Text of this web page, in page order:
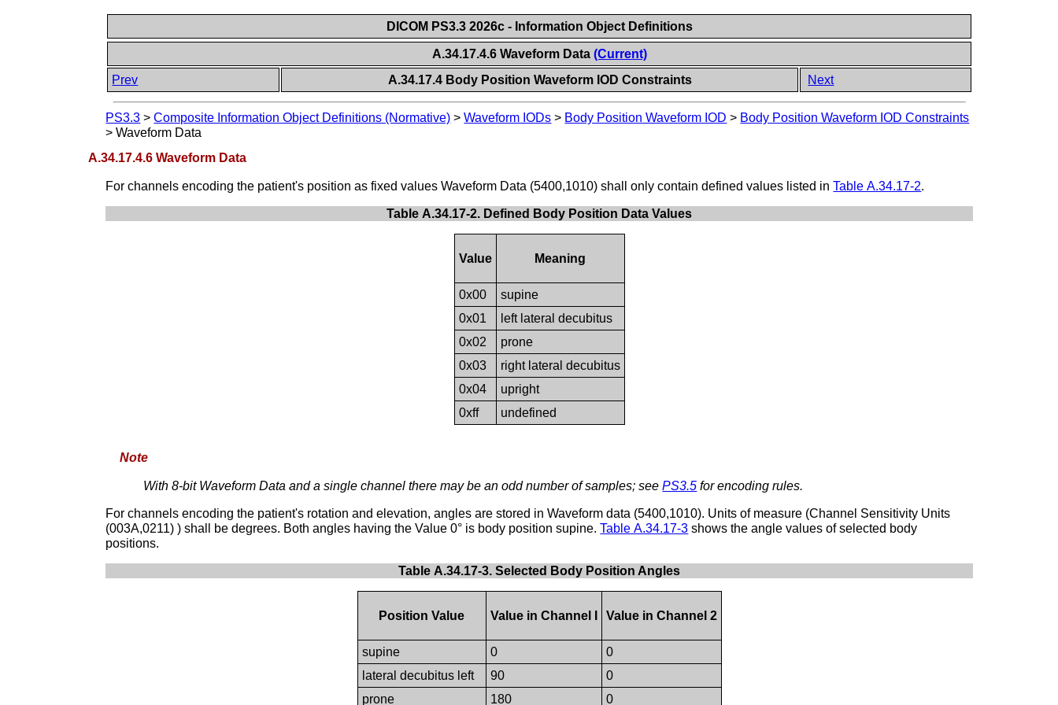
DICOM PS3.3 2026c - Information Object Definitions
A.34.17.4.6 Waveform Data (Current)
Prev
A.34.17.4 Body Position Waveform IOD Constraints Next
PS3.3 >Composite Information Object Definitions (Normative) >Waveform IODs > Body Position Waveform IOD > Body Position Waveform IOD Constraints
>Waveform Data
A.34.17.4.6 Waveform Data
For channels encoding the patient's position as fixed values Waveform Data (5400,1010) shall only contain defined values listed inTable A.34.17-2.
Table A.34.17-2. Defined Body Position Data Values
Value Meaning
0x00
supine
0x01
left lateral decubitus
0x02
prone
0x03
right lateral decubitus
0x04
upright
0xff
undefined
Note
With 8-bit Waveform Data and a single channel there may be an odd number of samples; seePS3.5 for encoding rules.
For channels encoding the patient's rotation and elevation, angles are stored in Waveform data (5400,1010). Units of measure (Channel Sensitivity Units
(003A,0211) ) shall be degrees. Both angles having the Value 0° is body position supine.Table A.34.17-3 shows the angle values of selected body
positions.
Table A.34.17-3. Selected Body Position Angles
Position Value Value in Channel I Value in Channel 2
supine 0
0
lateral decubitus left
90
0
prone
180 0